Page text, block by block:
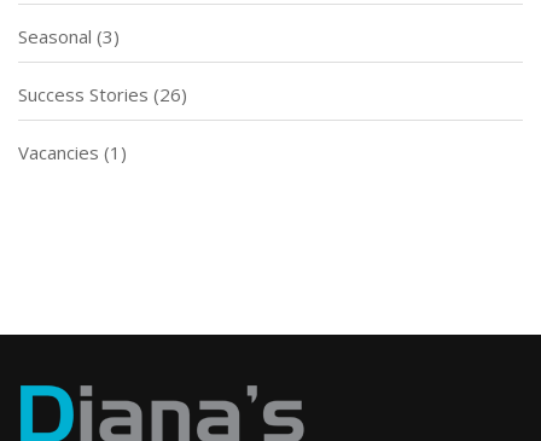
Seasonal (3)
Success Stories (26)
Vacancies (1)